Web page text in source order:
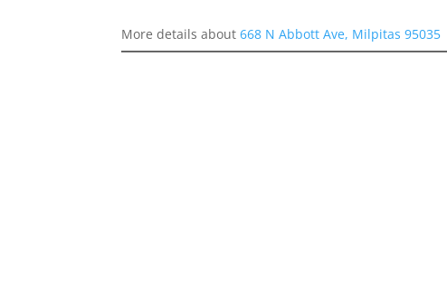
More details about668 N Abbott Ave, Milpitas 95035